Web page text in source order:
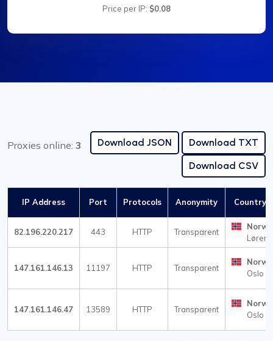
Price per IP: $0.08
Proxies online: 3 Download JSON
Download TXT
Download CSV
IP Address Port Protocols Anonymity Country /
82.196.220.217 443 HTTP Transparent
147.161.146.13 11197 HTTP Transparent
Oslo
147.161.146.47 13589 HTTP Transparent
Oslo